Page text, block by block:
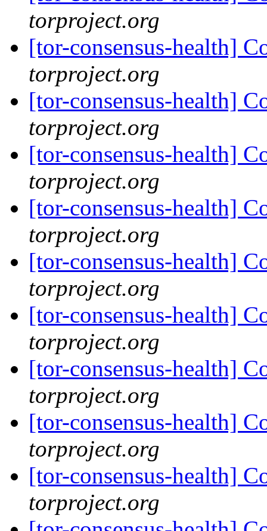
torproject.org
[tor-consensus-health]
torproject.org
[tor-consensus-health]
torproject.org
[tor-consensus-health]
torproject.org
[tor-consensus-health]
torproject.org
[tor-consensus-health]
torproject.org
[tor-consensus-health]
torproject.org
[tor-consensus-health]
torproject.org
[tor-consensus-health]
torproject.org
[tor-consensus-health]
torproject.org